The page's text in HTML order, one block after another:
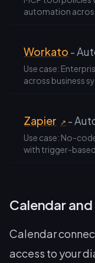
automation
Workato -
Use case:
across business
Zapier ↗ -
Use case: No-
with trigger-
Calendar
Calendar
access to your